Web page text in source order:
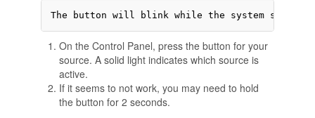
On the Control Panel, press the button for your
source. A solid light indicates which source is
active.
If it seems to not work, you may need to hold
the button for 2 seconds.